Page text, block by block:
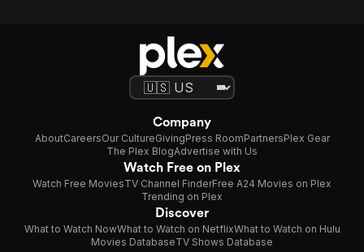
Company
AboutCareersOur CultureGivingPress RoomPartnersPlex Gear
The Plex BlogAdvertise with Us
Watch Free on Plex
Watch Free MoviesTV Channel FinderFree A24 Movies on Plex
Trending on Plex
Discover
What to Watch NowWhat to Watch on NetflixWhat to Watch on Hulu
Movies DatabaseTV Shows Database